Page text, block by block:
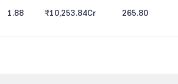
1.88 ₹10,253.84Cr 265.80